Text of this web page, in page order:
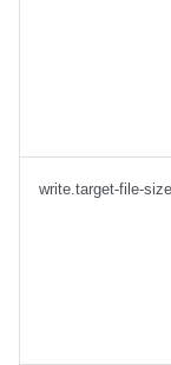
write.target-file-